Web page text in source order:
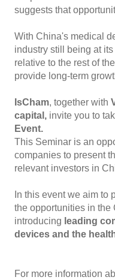
suggests that
With China's medical
industry still being at
relative to the rest of
provide long-term
IsCham, together with
capital, invite you to
Event.
This Seminar is an
companies to present
relevant investors in
In this event we aim to
the opportunities in
introducing leading
devices and the
For more information